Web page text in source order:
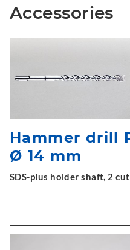
Accessories
Hammer drill
Ø 14 mm
SDS-plus holder shaft, 2